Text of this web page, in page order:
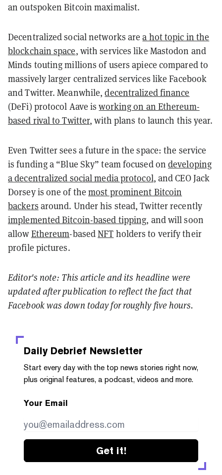
an outspoken Bitcoin maximalist.
Decentralized social networks area hot topic in the
blockchain space, with services like Mastodon and
Minds touting millions of users apiece compared to
massively larger centralized services like Facebook
and Twitter. Meanwhile,decentralized finance
(DeFi) protocol Aave isworking on an Ethereum-
based rival to Twitter, with plans to launch this year.
Even Twitter sees a future in the space: the service
is funding a “Blue Sky” team focused ondeveloping
a decentralized social media protocol, and CEO Jack
Dorsey is one of themost prominent Bitcoin
backers around. Under his stead, Twitter recently
implemented Bitcoin-based tipping, and will soon
allowEthereum-basedNFT holders to verify their
profile pictures.
Editor's note: This article and its headline were
updated after publication to reflect the fact that
Facebook was down today for roughly five hours.
Daily Debrief Newsletter
Start every day with the top news stories right now,
plus original features, a podcast, videos and more.
Your Email
Get it!